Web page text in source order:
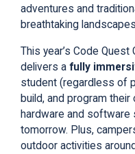
adventures and
breathtaking
This year’s Code Quest
delivers a fully
student (regardless of
build, and program
hardware and
tomorrow. Plus,
outdoor activities